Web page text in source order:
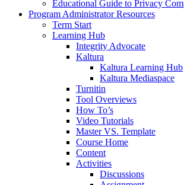
Educational Guide to Privacy
Program Administrator Resources
Term Start
Learning Hub
Integrity Advocate
Kaltura
Kaltura Learning Hub
Kaltura Mediaspace
Turnitin
Tool Overviews
How To’s
Video Tutorials
Master VS. Template
Course Home
Content
Activities
Discussions